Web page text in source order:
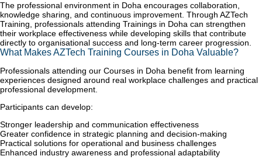
The professional environment in Doha encourages collaboration,
knowledge sharing, and continuous improvement. Through AZTech
Training, professionals attending Trainings in Doha can strengthen
their workplace effectiveness while developing skills that contribute
directly to organisational success and long-term career progression.
What Makes AZTech Training Courses in Doha Valuable?
Professionals attending our Courses in Doha benefit from learning
experiences designed around real workplace challenges and practical
professional development.
Participants can develop:
Stronger leadership and communication effectiveness
Greater confidence in strategic planning and decision-making
Practical solutions for operational and business challenges
Enhanced industry awareness and professional adaptability